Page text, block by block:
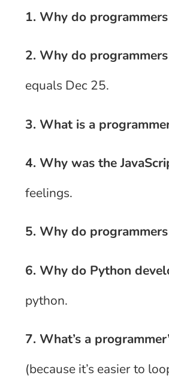
1. Why do
2. Why do
equals Dec 25.
3. What is a
4. Why was the
feelings.
5. Why do
6. Why do Python
python.
7. What’s a
(because it’s easier to